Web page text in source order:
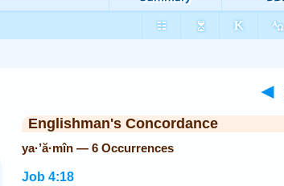
◄
Englishman's Concordance
ya·’ă·mîn — 6 Occurrences
Job 4:18